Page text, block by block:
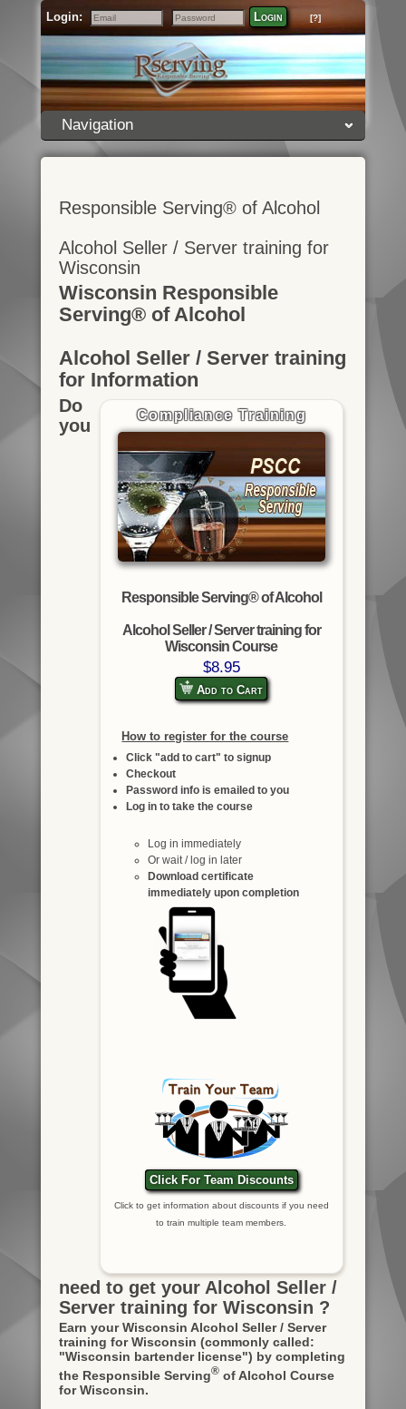
Login:
Email
Password
Login [?]
Navigation
Responsible Serving® of Alcohol
Alcohol Seller / Server training for
Wisconsin
Wisconsin Responsible
Serving® of Alcohol
Alcohol Seller / Server training
for Information
Compliance Training
Responsible Serving® of Alcohol
Alcohol Seller / Server training for
Wisconsin Course
$8.95
Add to Cart
How to register for the course
Click "add to cart" to signup
Checkout
Password info is emailed to you
Log in to take the course
Log in immediately
Or wait / log in later
Download certificate
immediately upon completion
Click For Team Discounts
Click to get information about discounts if you need
to train multiple team members.
Do
you
need to get your Alcohol Seller /
Server training for Wisconsin ?
Earn your Wisconsin Alcohol Seller / Server
training for Wisconsin (commonly called:
"Wisconsin bartender license") by completing
the Responsible Serving®of Alcohol Course
for Wisconsin.